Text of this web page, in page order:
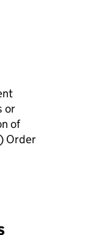
or
of
Order